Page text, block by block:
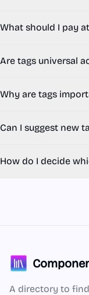
What should I pay
Are tags universal
Why are tags
Can I suggest new
How do I decide
A directory to